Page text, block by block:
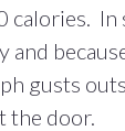
calories. In
and
gusts
the door.